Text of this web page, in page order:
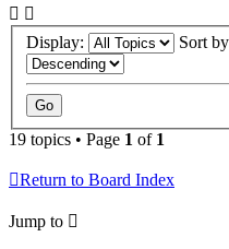
Display: Sort
19 topics • Page 1 of 1
Return to Board Index
Jump to